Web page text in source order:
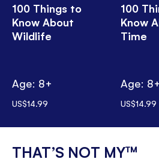
100 Things to
Know About
Wildlife
Age: 8+
US$14.99
100
Know
Time
Age: 8+
US$14.99
THAT’S NOT MY™